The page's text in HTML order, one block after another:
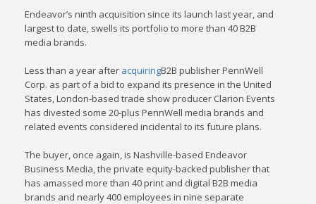
Endeavor’s ninth acquisition since its launch last year, and
largest to date, swells its portfolio to more than 40 B2B
media brands.
Less than a year after acquiringB2B publisher PennWell
Corp. as part of a bid to expand its presence in the United
States, London-based trade show producer Clarion Events
has divested some 20-plus PennWell media brands and
related events considered incidental to its future plans.
The buyer, once again, is Nashville-based Endeavor
Business Media, the private equity-backed publisher that
has amassed more than 40 print and digital B2B media
brands and nearly 400 employees in nine separate